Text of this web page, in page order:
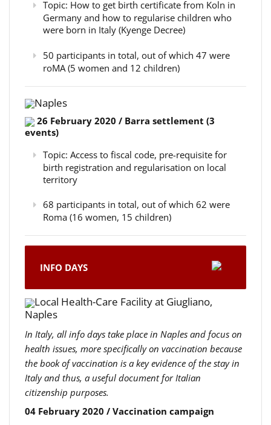
Topic: How to get birth certificate from Koln in
Germany and how to regularise children who
were born in Italy (Kyenge Decree)
50 participants in total, out of which 47 were
roMA (5 women and 12 children)
Naples
26 February 2020 / Barra settlement (3
events)
Topic: Access to fiscal code, pre-requisite for
birth registration and regularisation on local
territory
68 participants in total, out of which 62 were
Roma (16 women, 15 children)
INFO DAYS
Local Health-Care Facility at Giugliano,
Naples
In Italy, all info days take place in Naples and focus on
health issues, more specifically on vaccination because
the book of vaccination is a key evidence of the stay in
Italy and thus, a useful document for Italian
citizenship purposes.
04 February 2020 / Vaccination campaign